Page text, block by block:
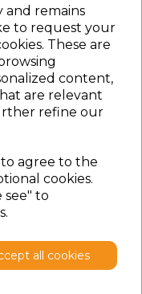
and remains
to request your
These are
content,
are relevant
refine our
to agree to the
cookies.
see" to
all cookies